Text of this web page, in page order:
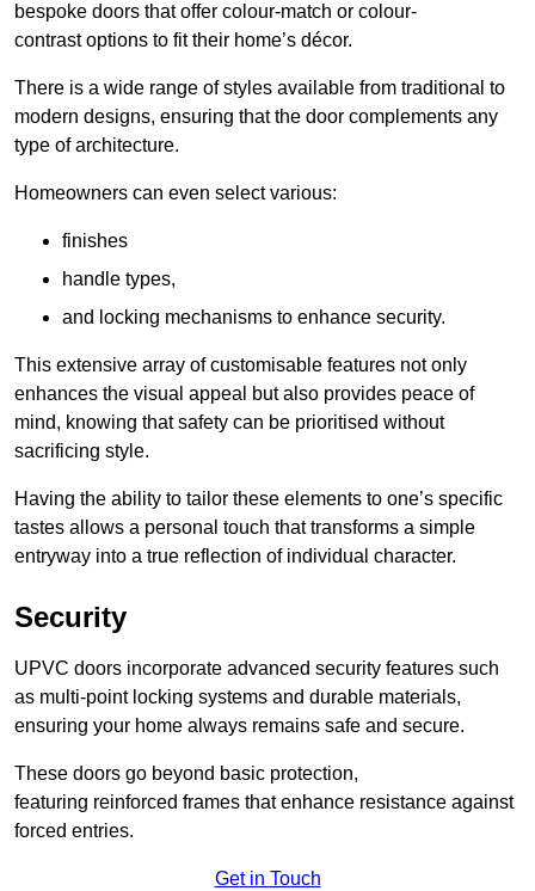
bespoke doors that offer colour-match or colour-
contrast options to fit their home’s décor.
There is a wide range of styles available from traditional to
modern designs, ensuring that the door complements any
type of architecture.
Homeowners can even select various:
finishes
handle types,
and locking mechanisms to enhance security.
This extensive array of customisable features not only
enhances the visual appeal but also provides peace of
mind, knowing that safety can be prioritised without
sacrificing style.
Having the ability to tailor these elements to one’s specific
tastes allows a personal touch that transforms a simple
entryway into a true reflection of individual character.
Security
UPVC doors incorporate advanced security features such
as multi-point locking systems and durable materials,
ensuring your home always remains safe and secure.
These doors go beyond basic protection,
featuring reinforced frames that enhance resistance against
forced entries.
Get in Touch